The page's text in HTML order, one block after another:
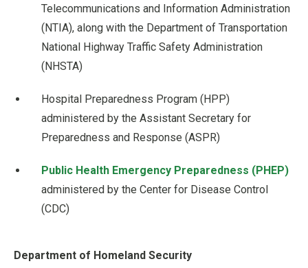
Telecommunications and Information Administration
(NTIA), along with the Department of Transportation
National Highway Traffic Safety Administration
(NHSTA)
Hospital Preparedness Program (HPP)
administered by the Assistant Secretary for
Preparedness and Response (ASPR)
Public Health Emergency Preparedness (PHEP)
administered by the Center for Disease Control
(CDC)
Department of Homeland Security